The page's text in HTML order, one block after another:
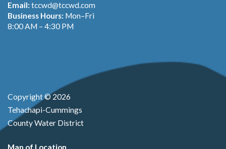
Email:tccwd@tccwd.com
Business Hours: Mon–Fri
8:00 AM – 4:30 PM
Copyright © 2026
Tehachapi-Cummings
County Water District
Map of Location